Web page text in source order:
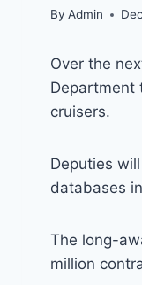
By Admin
Over the
Department
cruisers.
Deputies
databases
The long-
million